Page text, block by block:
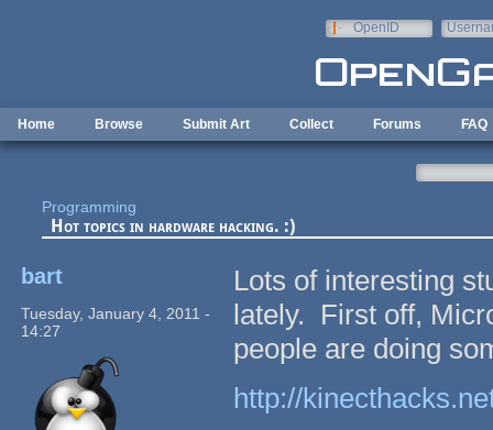
OpenID
Home Browse Submit Art Collect Forums FAQ
Programming
Hot topics in hardware hacking. :)
bart
Tuesday, January 4, 2011 -
14:27
Lots of interesting
lately. First off,
people are doing
http://